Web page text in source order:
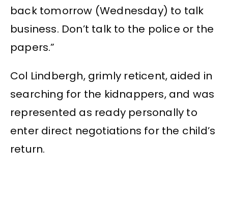
back tomorrow (Wednesday) to talk
business. Don’t talk to the police or the
papers.”
Col Lindbergh, grimly reticent, aided in
searching for the kidnappers, and was
represented as ready personally to
enter direct negotiations for the child’s
return.